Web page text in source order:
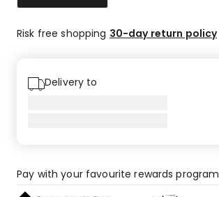
Risk free shopping 30-day return policy
Delivery to
Pay with your favourite rewards program